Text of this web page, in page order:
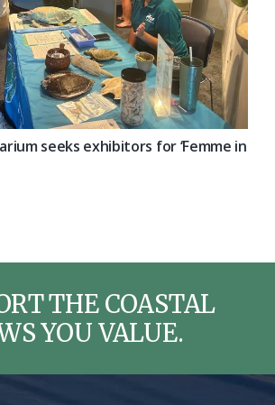
seeks exhibitors for ‘Femme in
THE COASTAL
YOU VALUE.